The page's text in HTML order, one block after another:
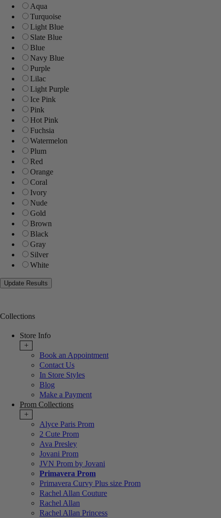
Aqua
Turquoise
Light Blue
Slate Blue
Blue
Navy Blue
Purple
Lilac
Light Purple
Ice Pink
Pink
Hot Pink
Fuchsia
Watermelon
Plum
Red
Orange
Coral
Ivory
Nude
Gold
Brown
Black
Gray
Silver
White
Collections
Store Info
+
Book an Appointment
Contact Us
In Store Styles
Blog
Make a Payment
Prom Collections
+
Alyce Paris Prom
2 Cute Prom
Ava Presley
Jovani Prom
JVN Prom by Jovani
Primavera Prom
Primavera Curvy Plus size Prom
Rachel Allan Couture
Rachel Allan
Rachel Allan Princess